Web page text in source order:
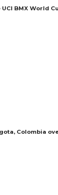
BMX World
Colombia